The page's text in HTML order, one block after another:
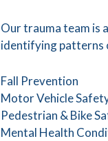
Our trauma team is
identifying patterns
Fall Prevention
Motor Vehicle
Pedestrian & Bike
Mental Health